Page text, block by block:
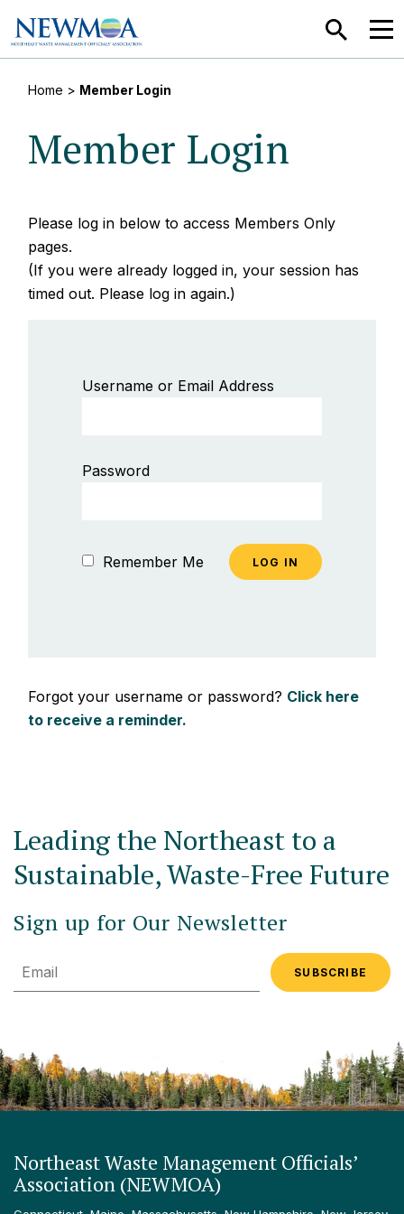
SEARCH
Home > Member Login
Member Login
Please log in below to access Members Only
pages.
(If you were already logged in, your session has
timed out. Please log in again.)
Username or Email Address
Password
Remember Me
Forgot your username or password? Click here
to receive a reminder.
Leading the Northeast to a
Sustainable, Waste-Free Future
Sign up for Our Newsletter
Email
Northeast Waste Management Officials’
Association (NEWMOA)